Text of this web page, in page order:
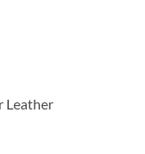
Leather